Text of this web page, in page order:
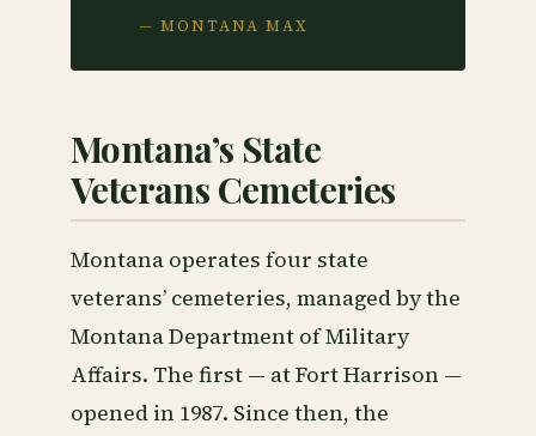
— MONTANA MAX
Montana’s State
Veterans Cemeteries
Montana operates four state
veterans’ cemeteries, managed by the
Montana Department of Military
Affairs. The first — at Fort Harrison —
opened in 1987. Since then, the